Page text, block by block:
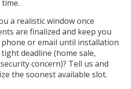
a realistic window once
are finalized and keep you
phone or email until installation
tight deadline (home sale,
concern)? Tell us and
the soonest available slot.